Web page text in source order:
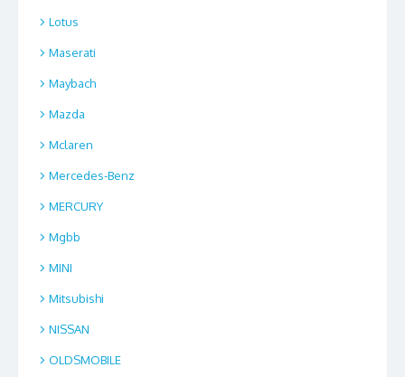
Lotus
Maserati
Maybach
Mazda
Mclaren
Mercedes-Benz
MERCURY
Mgbb
MINI
Mitsubishi
NISSAN
OLDSMOBILE